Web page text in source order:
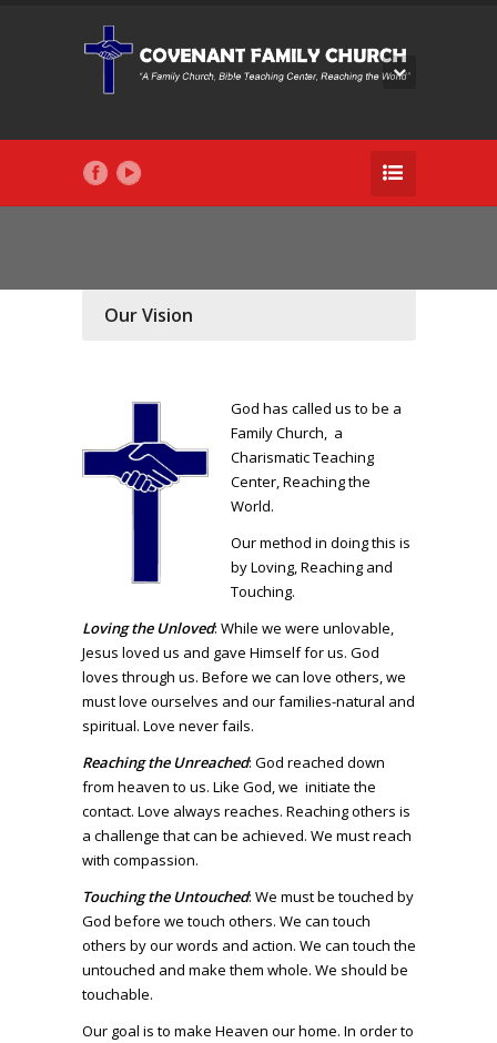
Our Vision
God has called us to be a
Family Church, a
Charismatic Teaching
Center, Reaching the
World.
Our method in doing this is
by Loving, Reaching and
Touching.
Loving the Unloved: While we were unlovable,
Jesus loved us and gave Himself for us. God
loves through us. Before we can love others, we
must love ourselves and our families-natural and
spiritual. Love never fails.
Reaching the Unreached: God reached down
from heaven to us. Like God, we initiate the
contact. Love always reaches. Reaching others is
a challenge that can be achieved. We must reach
with compassion.
Touching the Untouched: We must be touched by
God before we touch others. We can touch
others by our words and action. We can touch the
untouched and make them whole. We should be
touchable.
Our goal is to make Heaven our home. In order to